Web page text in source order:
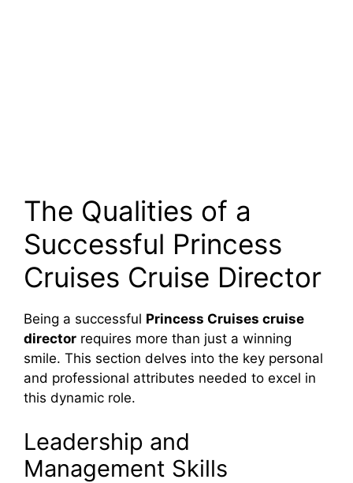
The Qualities of a
Successful Princess
Cruises Cruise Director
Being a successful Princess Cruises cruise
director requires more than just a winning
smile. This section delves into the key personal
and professional attributes needed to excel in
this dynamic role.
Leadership and
Management Skills